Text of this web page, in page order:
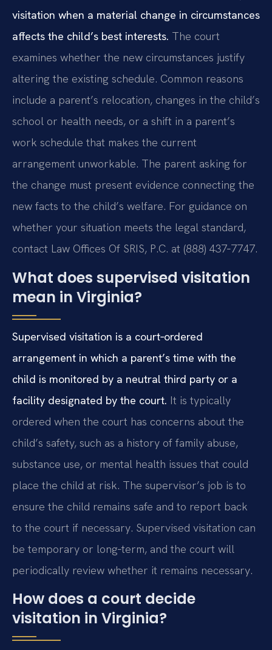
visitation when a material change in circumstances
affects the child’s best interests. The court
examines whether the new circumstances justify
altering the existing schedule. Common reasons
include a parent’s relocation, changes in the child’s
school or health needs, or a shift in a parent’s
work schedule that makes the current
arrangement unworkable. The parent asking for
the change must present evidence connecting the
new facts to the child’s welfare. For guidance on
whether your situation meets the legal standard,
contact Law Offices Of SRIS, P.C. at (888) 437‑7747.
What does supervised visitation
mean in Virginia?
Supervised visitation is a court‑ordered
arrangement in which a parent’s time with the
child is monitored by a neutral third party or a
facility designated by the court. It is typically
ordered when the court has concerns about the
child’s safety, such as a history of family abuse,
substance use, or mental health issues that could
place the child at risk. The supervisor’s job is to
ensure the child remains safe and to report back
to the court if necessary. Supervised visitation can
be temporary or long‑term, and the court will
periodically review whether it remains necessary.
How does a court decide
visitation in Virginia?